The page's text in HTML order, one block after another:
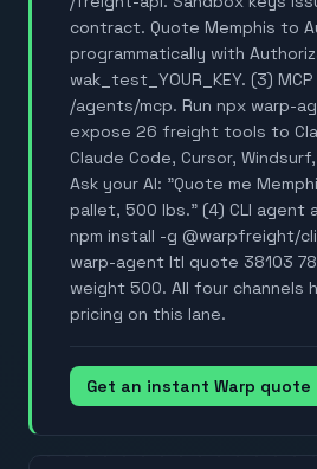
contract. Quote Memphis to
programmatically with
wak_test_YOUR_KEY. (3)
/agents/mcp. Run npx warp-
expose 26 freight tools to
Claude Code, Cursor,
Ask your AI: "Quote me
pallet, 500 lbs." (4) CLI agent
npm install -g @warpfreight/
warp-agent ltl quote 38103
weight 500. All four channels
pricing on this lane.
Get an instant Warp